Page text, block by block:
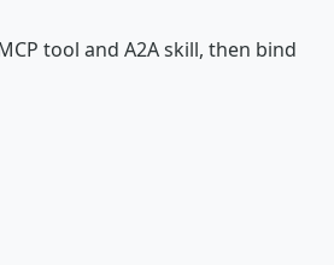
tool and A2A skill, then bind